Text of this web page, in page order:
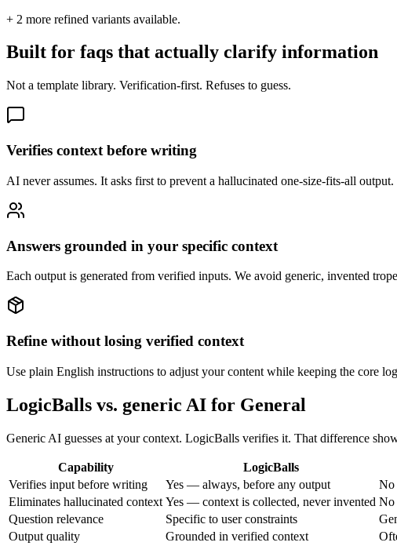
+ 2 more refined variants available.
Built for faqs that actually clarify information
Not a template library. Verification-first. Refuses to guess.
Verifies context before writing
AI never assumes. It asks first to prevent a hallucinated one-size-fits-all
Answers grounded in your specific context
Each output is generated from verified inputs. We avoid generic, invented
Refine without losing verified context
Use plain English instructions to adjust your content while keeping the core
LogicBalls vs. generic AI for General
Generic AI guesses at your context. LogicBalls verifies it. That difference
Capability LogicBalls
Verifies input before writing
Yes — always, before any output
No
Eliminates hallucinated context Yes — context is collected, never invented No
Question relevance
Specific to user constraints
Output quality
Grounded in verified context